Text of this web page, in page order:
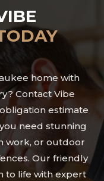
home with
Contact Vibe
estimate
need stunning
work, or outdoor
Our friendly
to life with expert